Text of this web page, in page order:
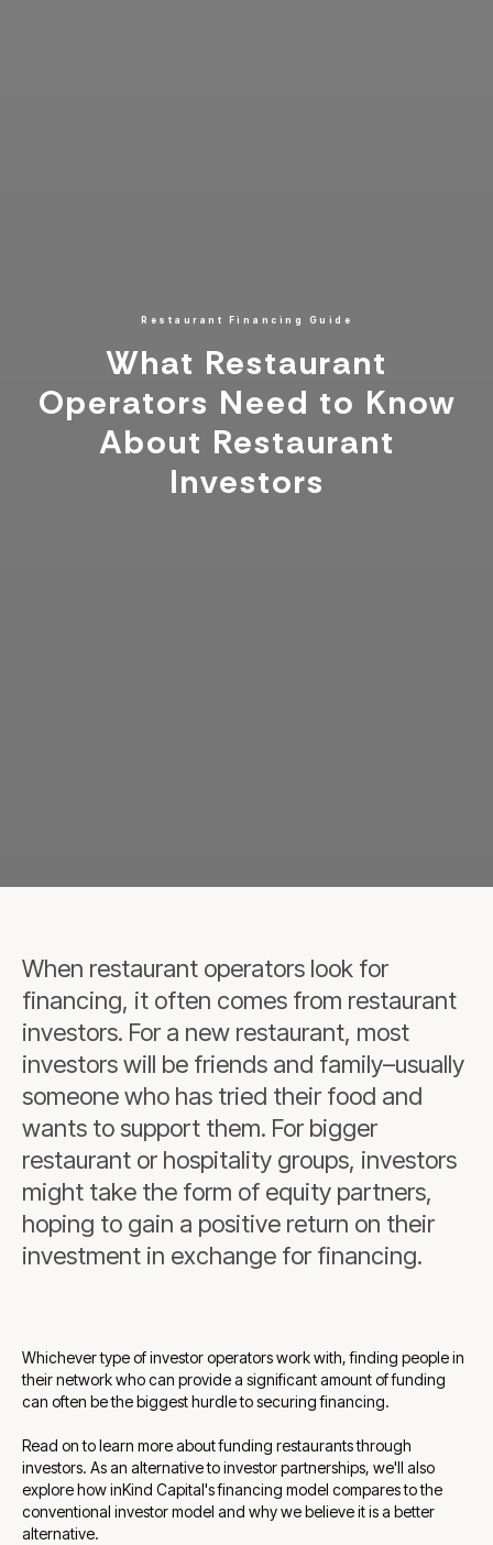
Restaurant Financing Guide
What Restaurant
Operators Need to Know
About Restaurant
Investors
When restaurant operators look for
financing, it often comes from restaurant
investors. For a new restaurant, most
investors will be friends and family–usually
someone who has tried their food and
wants to support them. For bigger
restaurant or hospitality groups, investors
might take the form of equity partners,
hoping to gain a positive return on their
investment in exchange for financing.
Whichever type of investor operators work with, finding people in
their network who can provide a significant amount of funding
can often be the biggest hurdle to securing financing.
Read on to learn more about funding restaurants through
investors. As an alternative to investor partnerships, we'll also
explore how inKind Capital's financing model compares to the
conventional investor model and why we believe it is a better
alternative.